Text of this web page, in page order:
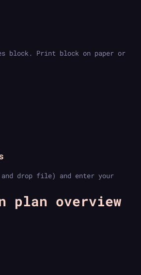
block. Print block on paper or
drop file) and enter your
plan overview